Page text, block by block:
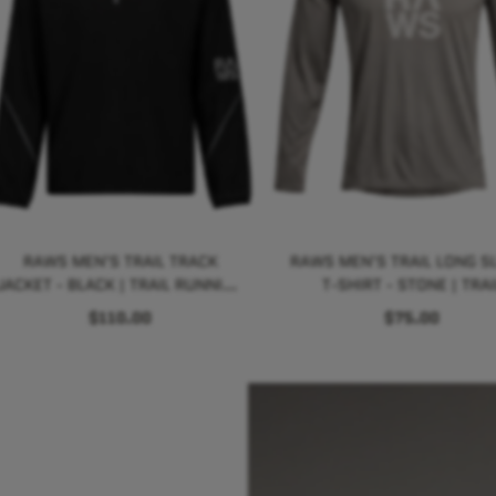
RAWS MEN'S TRAIL TRACK
JACKET - BLACK | TRAIL RUNNING
PERFORMANCE
$110.00
RAWS MEN'S TRAIL LONG
T-SHIRT - STONE |
RUNNING PERFORMANCE
$75.00